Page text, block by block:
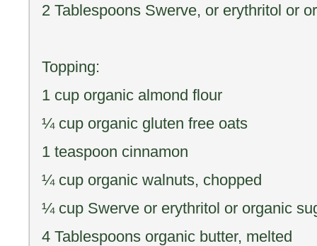
2 Tablespoons Swerve, or erythritol or
Topping:
1 cup organic almond flour
¼ cup organic gluten free oats
1 teaspoon cinnamon
¼ cup organic walnuts, chopped
¼ cup Swerve or erythritol or organic
4 Tablespoons organic butter, melted